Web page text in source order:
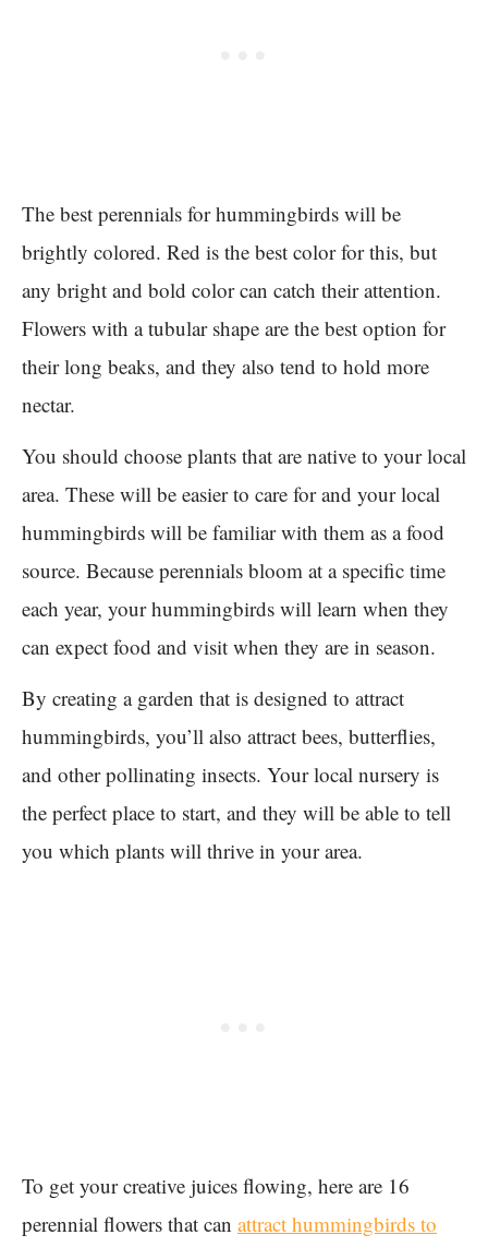
The best perennials for hummingbirds will be
brightly colored. Red is the best color for this, but
any bright and bold color can catch their attention.
Flowers with a tubular shape are the best option for
their long beaks, and they also tend to hold more
nectar.
You should choose plants that are native to your local
area. These will be easier to care for and your local
hummingbirds will be familiar with them as a food
source. Because perennials bloom at a specific time
each year, your hummingbirds will learn when they
can expect food and visit when they are in season.
By creating a garden that is designed to attract
hummingbirds, you’ll also attract bees, butterflies,
and other pollinating insects. Your local nursery is
the perfect place to start, and they will be able to tell
you which plants will thrive in your area.
To get your creative juices flowing, here are 16
perennial flowers that can attract hummingbirds to